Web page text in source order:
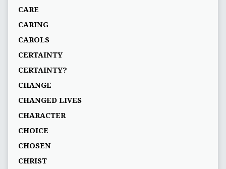
CARE
CARING
CAROLS
CERTAINTY
CERTAINTY?
CHANGE
CHANGED LIVES
CHARACTER
CHOICE
CHOSEN
CHRIST